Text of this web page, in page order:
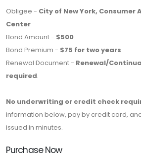
Obligee - City of New York, Consumer
Center
Bond Amount - $500
Bond Premium - $75 for two years
Renewal Document - Renewal/
required.
No underwriting or credit check
information below, pay by credit card,
issued in minutes.
Purchase Now